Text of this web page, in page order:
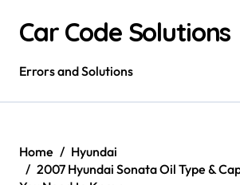
contentCar Code Solutions
Errors and Solutions
Home
Hyundai
2007 Hyundai Sonata Oil Type &